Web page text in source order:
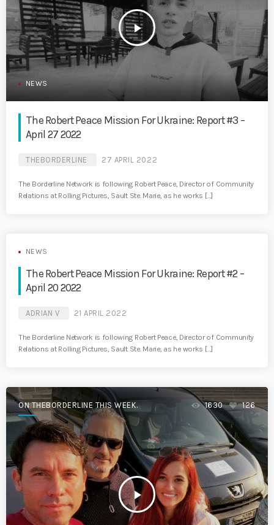
play_arrow
NEWS
The Robert Peace Mission For Ukraine: Report #3 –
April 27 2022
THEBORDERLINE 27 APRIL 2022
The Borderline Network is following Robert Peace, Director of Community
Relations at Rolling Pictures, Sault Ste. Marie, as he works […]
NEWS
The Robert Peace Mission For Ukraine: Report #2 –
April 20 2022
ADRIAN V 21 APRIL 2022
The Borderline Network is following Robert Peace, Director of Community
Relations at Rolling Pictures, Sault Ste. Marie, as he works […]
ON THEBORDERLINE THIS WEEK.
play_arrow
1630 126